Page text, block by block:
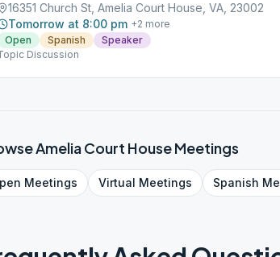
16351 Church St, Amelia Court House, VA, 23002
Tomorrow at 8:00 pm +2 more
Open
Spanish
Speaker
Discussion
Amelia Court HouseMeetings
Meetings Virtual Meetings Spanish